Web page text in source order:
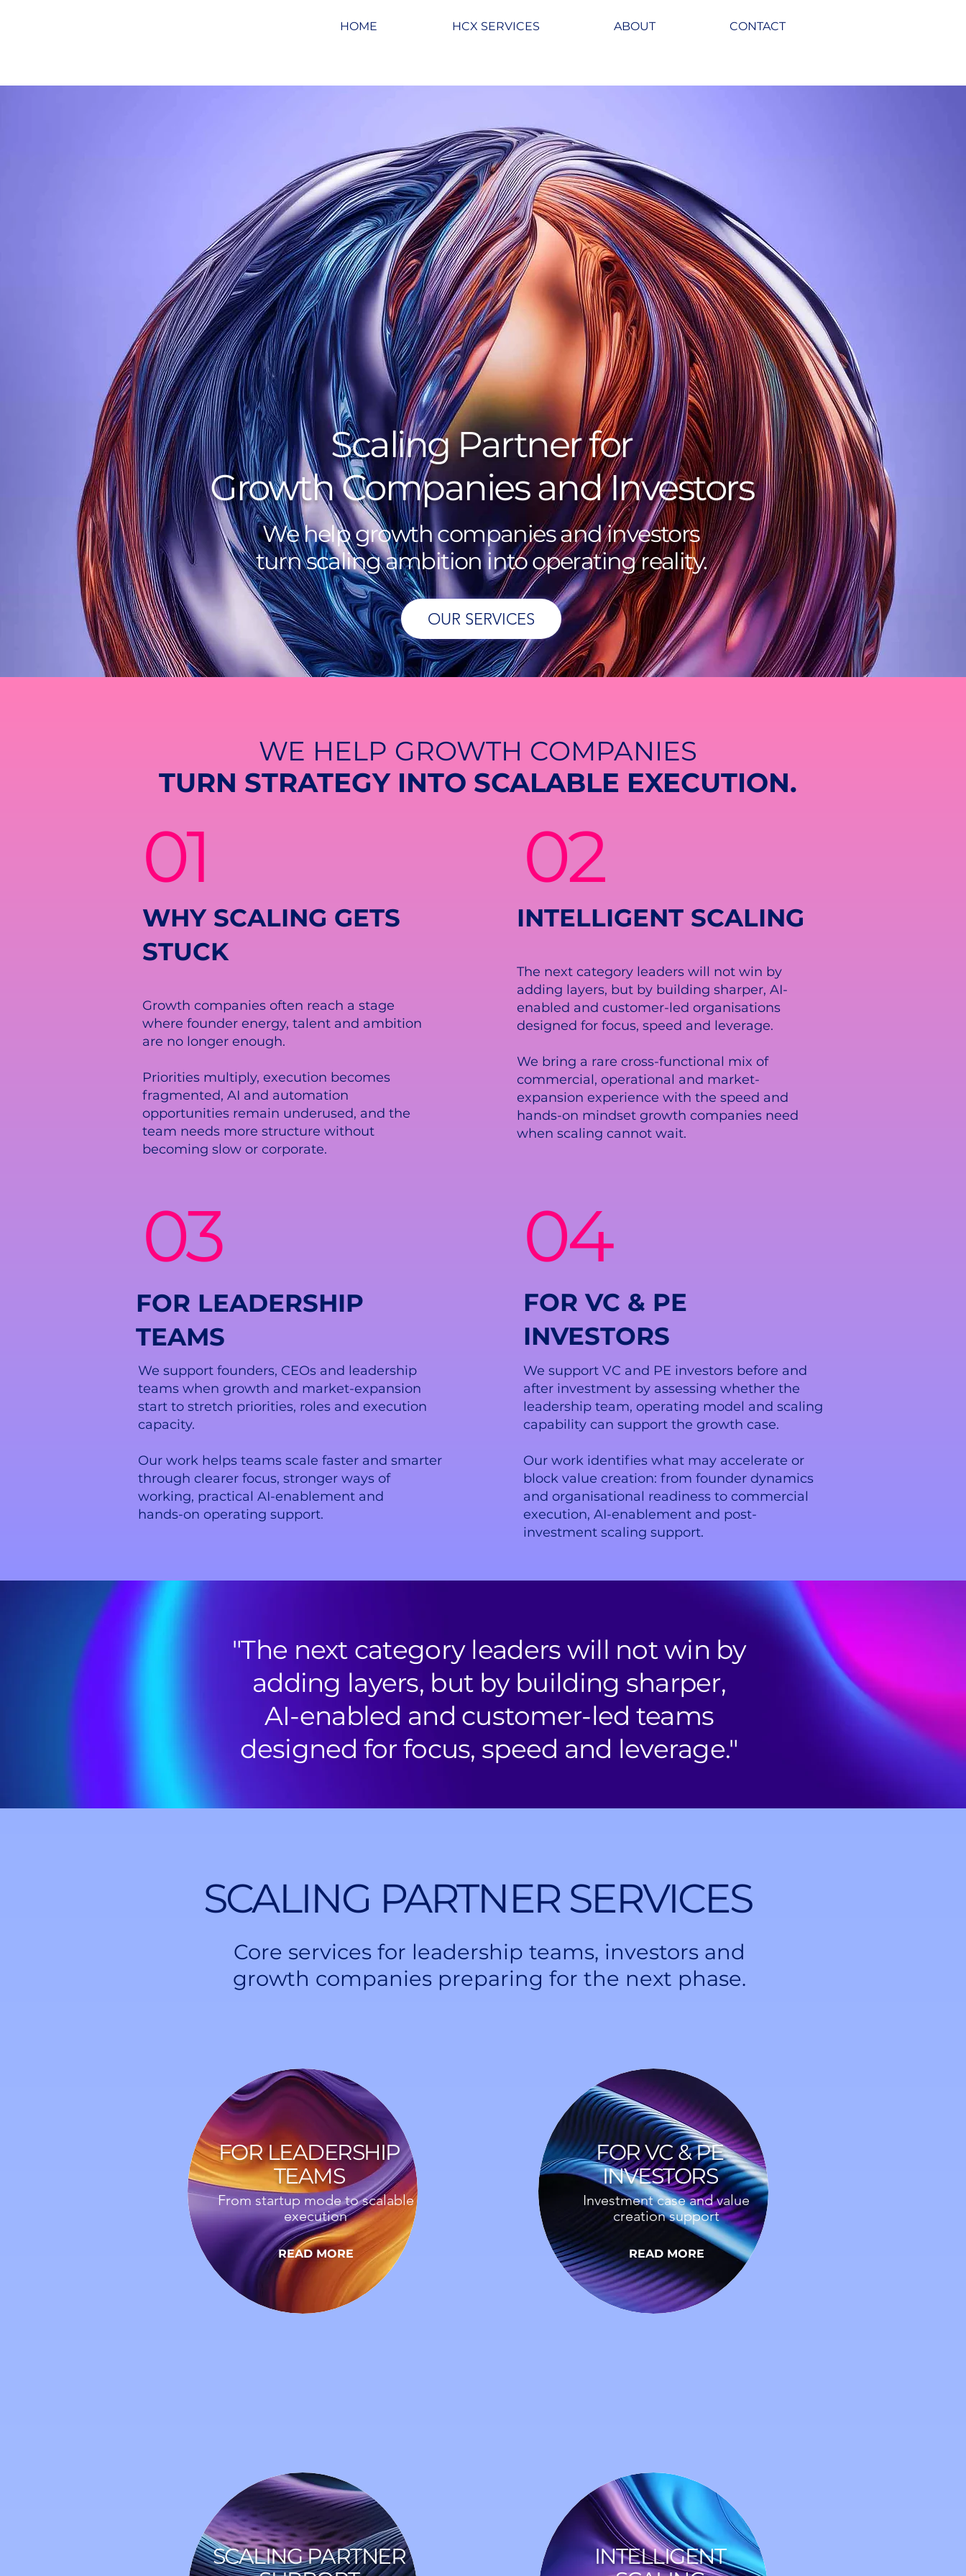
HOME HCX SERVICES ABOUT CONTACT
Scaling Partner for
Growth Companies and Investors
We help growth companies and investors
turn scaling ambition into operating reality.
OUR SERVICES
WE HELP GROWTH COMPANIES
TURN STRATEGY INTO SCALABLE EXECUTION.
WHY SCALING GETS
STUCK
01
Growth companies often reach a stage
where founder energy, talent and ambition
are no longer enough.
Priorities multiply, execution becomes
fragmented, AI and automation
opportunities remain underused, and the
team needs more structure without
becoming slow or corporate.
03
FOR LEADERSHIP
TEAMS
We support founders, CEOs and leadership
teams when growth and market-expansion
start to stretch priorities, roles and execution
capacity.
Our work helps teams scale faster and smarter
through clearer focus, stronger ways of
working, practical AI-enablement and
hands-on operating support.
INTELLIGENT SCALING
02
The next category leaders will not win by
adding layers, but by building sharper, AI-
enabled and customer-led organisations
designed for focus, speed and leverage.
We bring a rare cross-functional mix of
commercial, operational and market-
expansion experience with the speed and
hands-on mindset growth companies need
when scaling cannot wait.
04
FOR VC & PE
INVESTORS
We support VC and PE investors before and
after investment by assessing whether the
leadership team, operating model and scaling
capability can support the growth case.
Our work identifies what may accelerate or
block value creation: from founder dynamics
and organisational readiness to commercial
execution, AI-enablement and post-
investment scaling support.
"The next category leaders will not win by
adding layers, but by building sharper,
AI-enabled and customer-led teams
designed for focus, speed and leverage."
SCALING PARTNER SERVICES
Core services for leadership teams, investors and
growth companies preparing for the next phase.
FOR LEADERSHIP
TEAMS
From startup mode to scalable
execution
READ MORE
SCALING PARTNER
FOR VC & PE
INVESTORS
Investment case and value
creation support
READ MORE
INTELLIGENT